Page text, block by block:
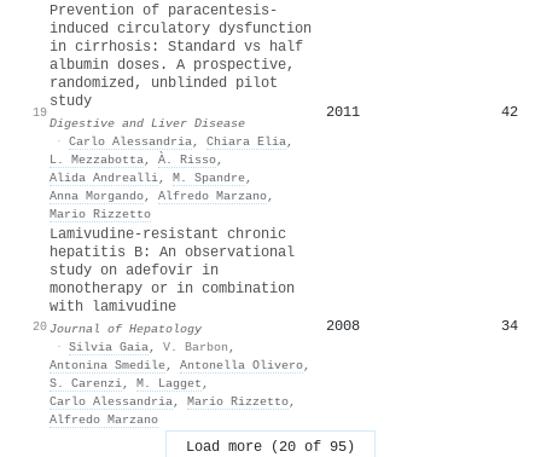
19
Prevention of paracentesis-
induced circulatory dysfunction
in cirrhosis: Standard vs half
albumin doses. A prospective,
randomized, unblinded pilot
study
Digestive and Liver Disease
· Carlo Alessandria, Chiara Elia,
L. Mezzabotta, À. Risso,
Alida Andrealli, M. Spandre,
Anna Morgando, Alfredo Marzano,
Mario Rizzetto
2011 42
20
Lamivudine-resistant chronic
hepatitis B: An observational
study on adefovir in
monotherapy or in combination
with lamivudine
Journal of Hepatology
· Silvia Gaia, V. Barbon ,
Antonina Smedile, Antonella Olivero,
S. Carenzi, M. Lagget ,
Carlo Alessandria, Mario Rizzetto,
Alfredo Marzano
2008 34
Load more (20 of 95)